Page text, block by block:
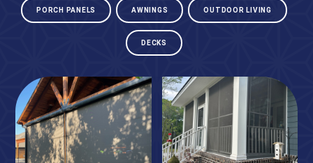
PORCH PANELS AWNINGS OUTDOOR LIVING
DECKS